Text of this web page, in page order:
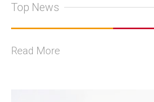
Top News
Read More